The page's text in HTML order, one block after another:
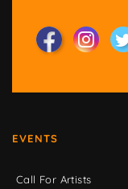
EVENTS
Call For Artists